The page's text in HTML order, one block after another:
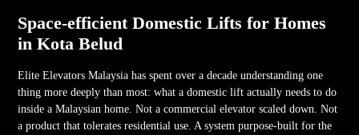
Space-efficient Domestic Lifts for Homes
in Kota Belud
Elite Elevators Malaysia has spent over a decade understanding one
thing more deeply than most: what a domestic lift actually needs to do
inside a Malaysian home. Not a commercial elevator scaled down. Not
a product that tolerates residential use. A system purpose-built for the